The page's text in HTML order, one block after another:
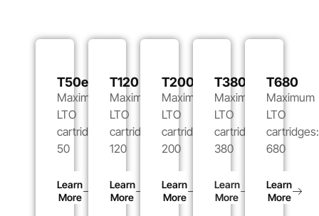
T50e
Maximum
LTO
cartridges:
50
Learn
More
T120
Maximum
LTO
cartridges:
120
Learn
More
T200
Maximum
LTO
cartridges:
200
Learn
More
T380
Maximum
LTO
cartridges:
380
Learn
More
T680
Maximum
LTO
cartridges:
680
Learn
More